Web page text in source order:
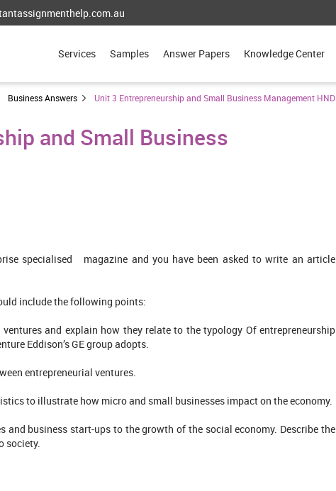
Services Samples Answer Papers Knowledge Center
Business Answers Unit 3 Entrepreneurship and Small Business Management HND
and Small Business
specialised magazine and you have been asked to write an article
include the following points:
and explain how they relate to the typology Of entrepreneurship
Eddison’s GE group adopts.
entrepreneurial ventures.
to illustrate how micro and small businesses impact on the economy.
and business start-ups to the growth of the social economy. Describe the
society.